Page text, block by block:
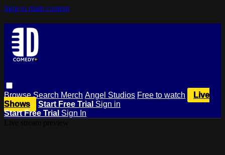
Skip to main content
BrowseSearch Merch Angel Studios Free to watch
Live
Shows
Start Free Trial Sign in
Start Free Trial Sign In